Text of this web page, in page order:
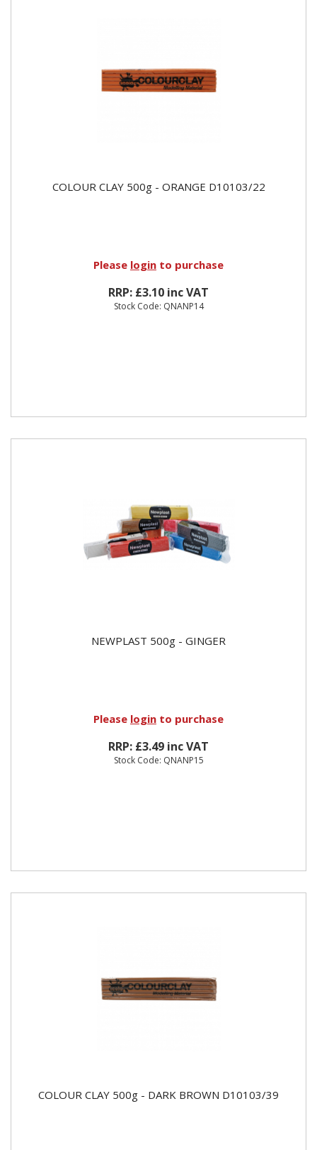
COLOUR CLAY 500g - ORANGE D10103/22
Please login to purchase
RRP: £3.10 inc VAT
Stock Code: QNANP14
NEWPLAST 500g - GINGER
Please login to purchase
RRP: £3.49 inc VAT
Stock Code: QNANP15
COLOUR CLAY 500g - DARK BROWN D10103/39